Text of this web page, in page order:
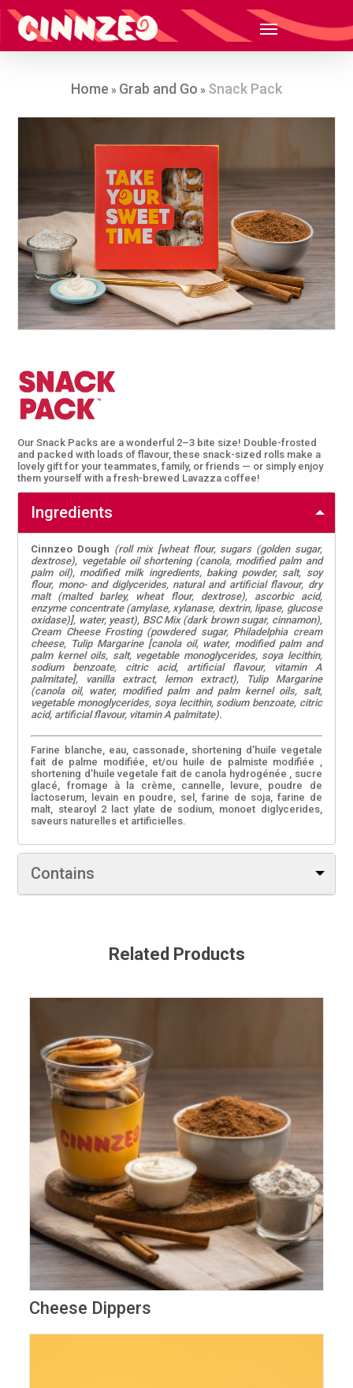
Home » Grab and Go » Snack Pack
Our Snack Packs are a wonderful 2–3 bite size! Double-frosted
and packed with loads of flavour, these snack-sized rolls make a
lovely gift for your teammates, family, or friends — or simply enjoy
them yourself with a fresh-brewed Lavazza coffee!
Ingredients
Cinnzeo Dough (roll mix [wheat flour, sugars (golden sugar,
dextrose), vegetable oil shortening (canola, modified palm and
palm oil), modified milk ingredients, baking powder, salt, soy
flour, mono- and diglycerides, natural and artificial flavour, dry
malt (malted barley, wheat flour, dextrose), ascorbic acid,
enzyme concentrate (amylase, xylanase, dextrin, lipase, glucose
oxidase)], water, yeast), BSC Mix (dark brown sugar, cinnamon),
Cream Cheese Frosting (powdered sugar, Philadelphia cream
cheese, Tulip Margarine [canola oil, water, modified palm and
palm kernel oils, salt, vegetable monoglycerides, soya lecithin,
sodium benzoate, citric acid, artificial flavour, vitamin A
palmitate], vanilla extract, lemon extract), Tulip Margarine
(canola oil, water, modified palm and palm kernel oils, salt,
vegetable monoglycerides, soya lecithin, sodium benzoate, citric
acid, artificial flavour, vitamin A palmitate).
Farine blanche, eau, cassonade, shortening d’huile vegetale
fait de palme modifiée, et/ou huile de palmiste modifiée ,
shortening d’huile vegetale fait de canola hydrogénée , sucre
glacé, fromage à la crème, cannelle, levure, poudre de
lactoserum, levain en poudre, sel, farine de soja, farine de
malt, stearoyl 2 lact ylate de sodium, monoet diglycerides,
saveurs naturelles et artificielles.
Contains
contenir des traces d’oeufs, des arachides, des noix d’arbre,
sulphites et des semences de sésame.
Related Products
Cheese Dippers